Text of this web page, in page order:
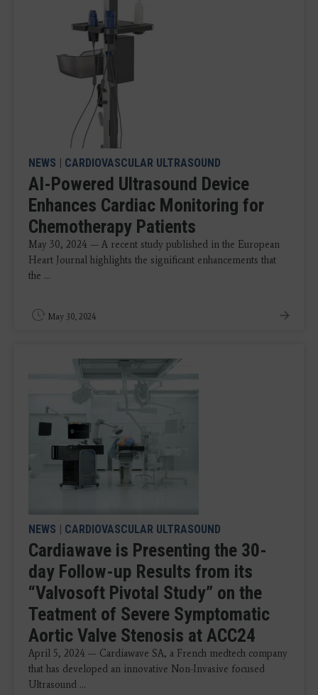
NEWS | CARDIOVASCULAR ULTRASOUND
AI-Powered Ultrasound Device
Enhances Cardiac Monitoring for
Chemotherapy Patients
May 30, 2024 — A recent study published in the European
Heart Journal highlights the significant enhancements that
the ...
May 30, 2024
NEWS | CARDIOVASCULAR ULTRASOUND
Cardiawave is Presenting the 30-
day Follow-up Results from its
“Valvosoft Pivotal Study” on the
Teatment of Severe Symptomatic
Aortic Valve Stenosis at ACC24
April 5, 2024 — Cardiawave SA, a French medtech company
that has developed an innovative Non-Invasive focused
Ultrasound ...